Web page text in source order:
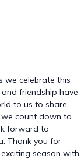
we celebrate this
friendship have
to us to share
count down to
forward to
Thank you for
season with